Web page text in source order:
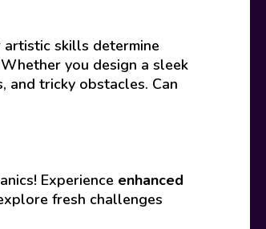
artistic skills determine
you design a sleek
and tricky obstacles. Can
Experience enhanced
fresh challenges